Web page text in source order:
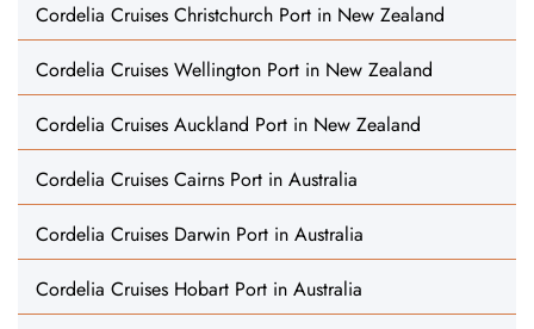
Cordelia Cruises Christchurch Port in New Zealand
Cordelia Cruises Wellington Port in New Zealand
Cordelia Cruises Auckland Port in New Zealand
Cordelia Cruises Cairns Port in Australia
Cordelia Cruises Darwin Port in Australia
Cordelia Cruises Hobart Port in Australia